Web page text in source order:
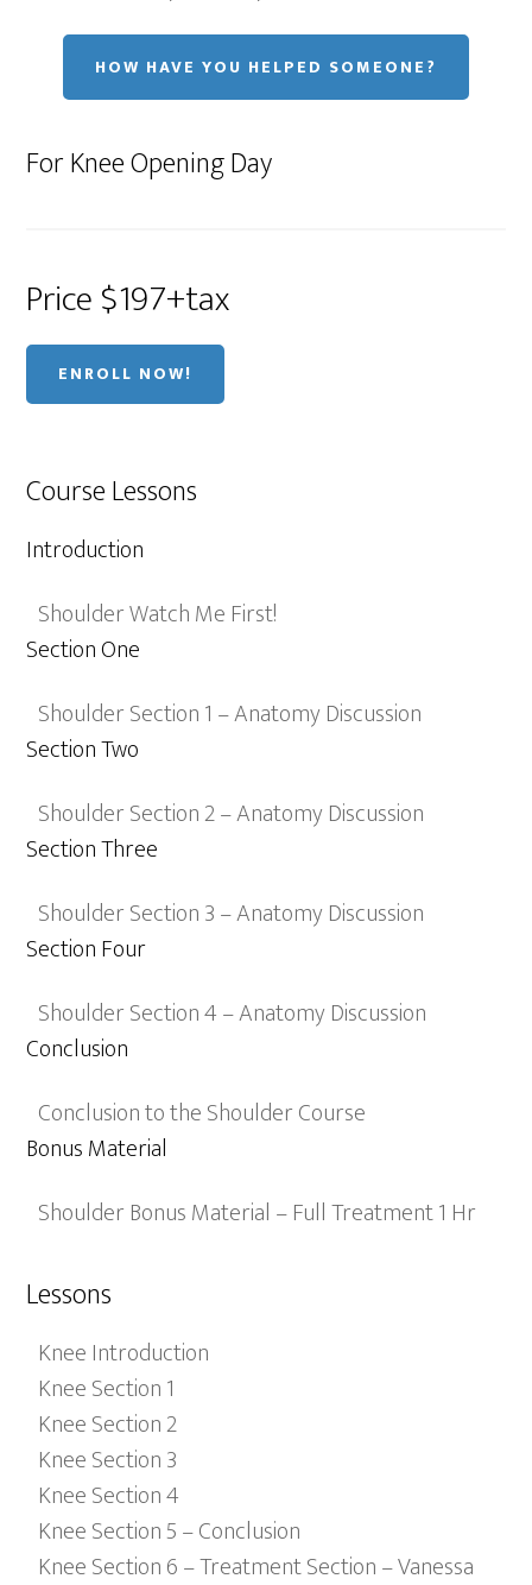
HOW HAVE YOU HELPED SOMEONE?
For Knee Opening Day
Price $197+tax
ENROLL NOW!
Course Lessons
Introduction
Shoulder Watch Me First!
Section One
Shoulder Section 1 – Anatomy Discussion
Section Two
Shoulder Section 2 – Anatomy Discussion
Section Three
Shoulder Section 3 – Anatomy Discussion
Section Four
Shoulder Section 4 – Anatomy Discussion
Conclusion
Conclusion to the Shoulder Course
Bonus Material
Shoulder Bonus Material – Full Treatment 1 Hr
Lessons
Knee Introduction
Knee Section 1
Knee Section 2
Knee Section 3
Knee Section 4
Knee Section 5 – Conclusion
Knee Section 6 – Treatment Section – Vanessa